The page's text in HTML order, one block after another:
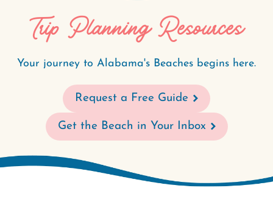
Trip Planning Resources
Your journey to Alabama's Beaches begins here.
Request a Free Guide
Get the Beach in Your Inbox